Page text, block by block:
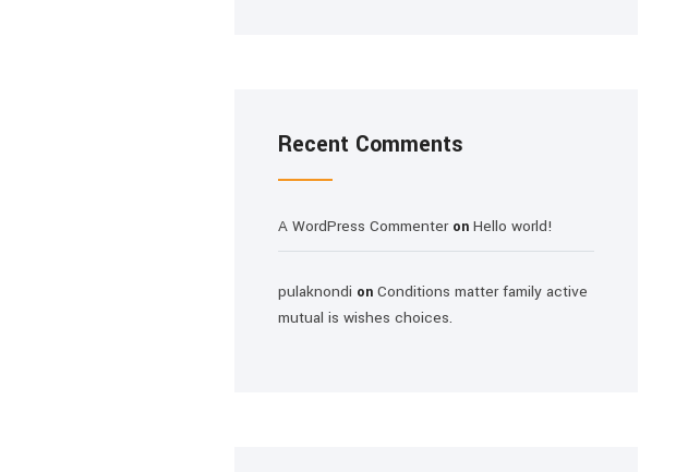
Recent Comments
A WordPress Commenteron Hello world!
pulaknondi on Conditions matter family active
mutual is wishes choices.